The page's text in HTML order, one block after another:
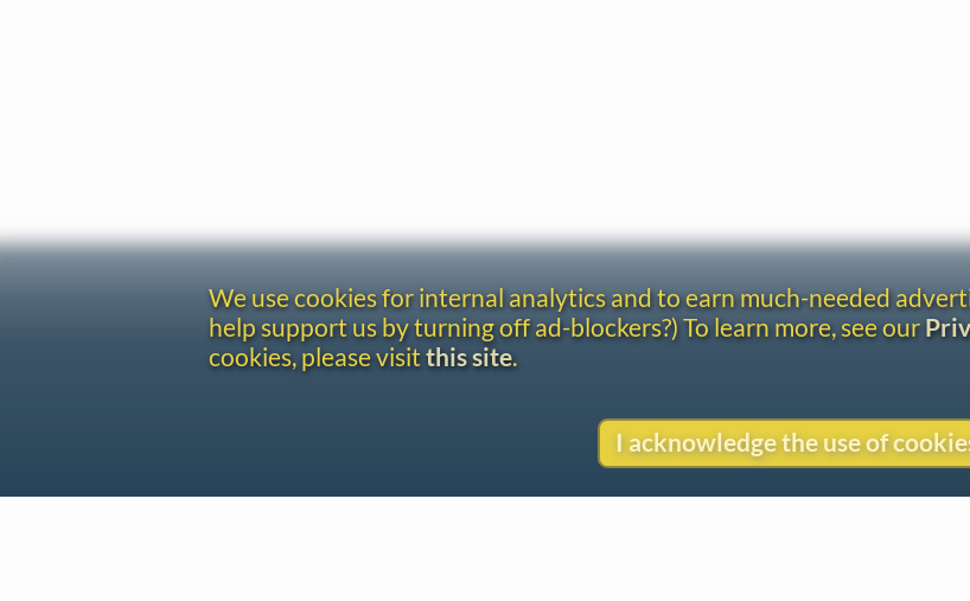
We use cookies for internal analytics and to earn much-needed
help support us by turning off ad-blockers?) To learn more, see our
cookies, please visit this site.
I acknowledge the use of